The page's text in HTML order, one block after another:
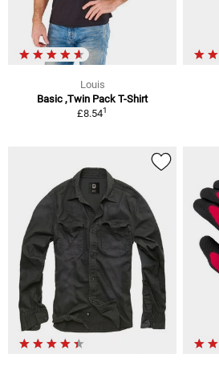
Louis
Basic ,Twin Pack T-Shirt
£8.541